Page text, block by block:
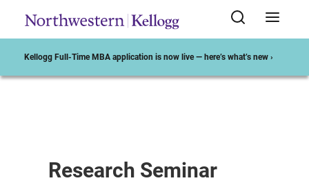
Kellogg Full-Time MBA application is now live — here’s what’s new ›
Research Seminar